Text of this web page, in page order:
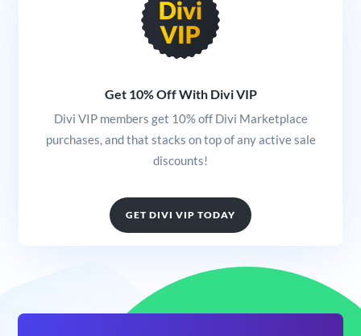
Get 10% Off With Divi VIP
Divi VIP members get 10% off Divi Marketplace
purchases, and that stacks on top of any active sale
discounts!
GET DIVI VIP TODAY